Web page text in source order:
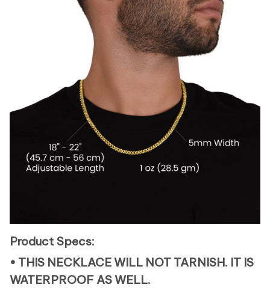
Product Specs:
• THIS NECKLACE WILL NOT TARNISH. IT IS
WATERPROOF AS WELL.